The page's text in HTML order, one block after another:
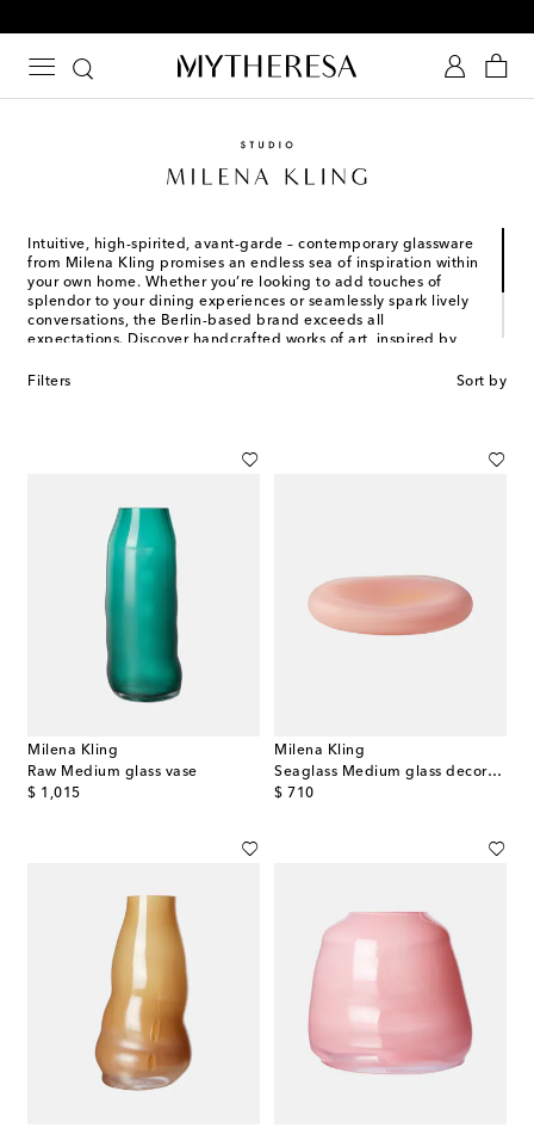
Intuitive, high-spirited, avant-garde – contemporary glassware
from Milena Kling promises an endless sea of inspiration within
your own home. Whether you’re looking to add touches of
splendor to your dining experiences or seamlessly spark lively
conversations, the Berlin-based brand exceeds all
expectations. Discover handcrafted works of art, inspired by
innovation. Much like the designer’s undeniable talent and
Filters Sort by
Milena Kling
Raw Medium glass vase
$ 1,015
original price
Milena Kling
Seaglass Medium glass decorative object
$ 710
original price